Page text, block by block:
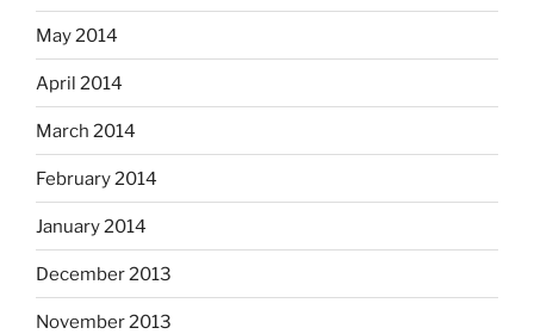
May 2014
April 2014
March 2014
February 2014
January 2014
December 2013
November 2013